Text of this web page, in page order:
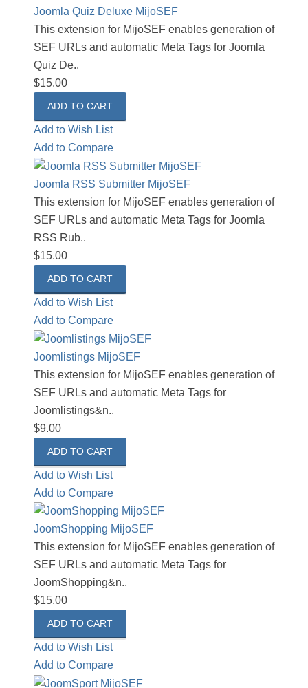
Joomla Quiz Deluxe MijoSEF
This extension for MijoSEF enables generation of
SEF URLs and automatic Meta Tags for Joomla
Quiz De..
$15.00
Add to Wish List
Add to Compare
Joomla RSS Submitter MijoSEF
This extension for MijoSEF enables generation of
SEF URLs and automatic Meta Tags for Joomla
RSS Rub..
$15.00
Add to Wish List
Add to Compare
Joomlistings MijoSEF
This extension for MijoSEF enables generation of
SEF URLs and automatic Meta Tags for
Joomlistings&n..
$9.00
Add to Wish List
Add to Compare
JoomShopping MijoSEF
This extension for MijoSEF enables generation of
SEF URLs and automatic Meta Tags for
JoomShopping&n..
$15.00
Add to Wish List
Add to Compare